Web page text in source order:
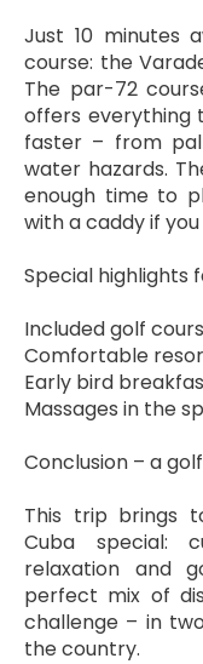
Just 10 minutes
course: the
The par-72
offers everything
faster – from
water hazards.
enough time to
with a caddy if you
Special highlights
Included golf
Comfortable
Early bird
Massages in the
Conclusion – a
This trip brings
Cuba special:
relaxation and
perfect mix of
challenge – in
the country.